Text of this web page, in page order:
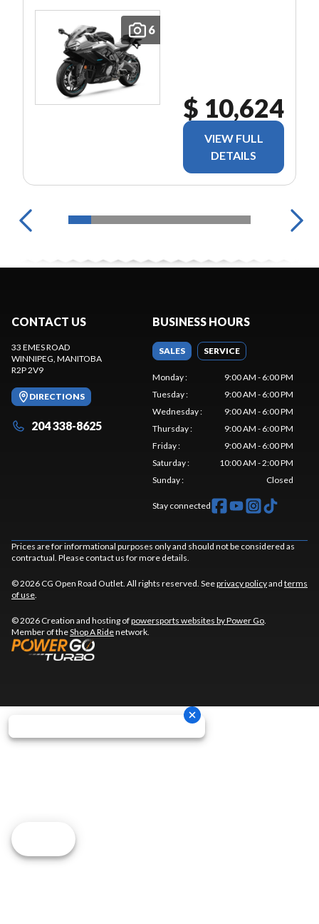
6
$ 10,624
VIEW FULL
DETAILS
CONTACT US
33 EMES ROAD
WINNIPEG, MANITOBA
R2P 2V9
DIRECTIONS
204 338-8625
BUSINESS HOURS
SALES SERVICE
Monday:
9:00 AM - 6:00 PM
Tuesday:
9:00 AM - 6:00 PM
Wednesday:
9:00 AM - 6:00 PM
Thursday:
9:00 AM - 6:00 PM
Friday:
9:00 AM - 6:00 PM
Saturday:
10:00 AM - 2:00 PM
Sunday: Closed
Stay connected
Prices are for informational purposes only and should not be considered as
contractual. Please contact us for more details.
© 2026 CG Open Road Outlet. All rights reserved. Seeprivacy policyand terms
of use.
© 2026 Creation and hosting ofpowersports websites by Power Go.
Member of theShop A Ridenetwork.